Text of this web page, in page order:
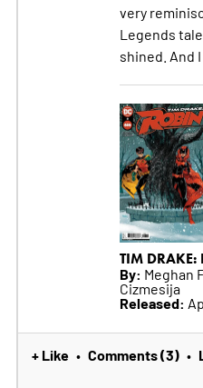
very
Legends
shined. And
TIM
By: Meghan
Cizmesija
Released:
+ Like • Comments (3) •